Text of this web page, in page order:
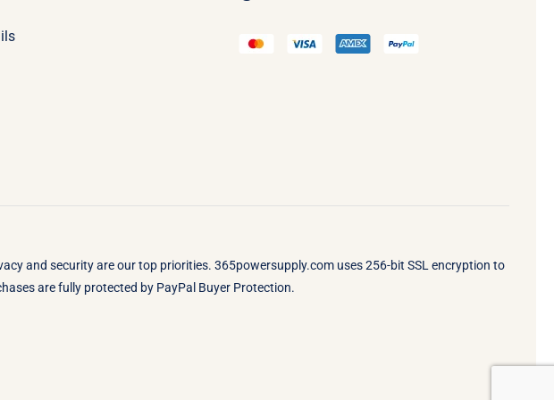
and security are our top priorities. 365powersupply.com uses 256-bit SSL encryption to
are fully protected by PayPal Buyer Protection.